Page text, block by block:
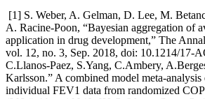
[1] S. Weber, A. Gelman, D. Lee, M.
A. Racine-Poon, “Bayesian aggregation of
application in drug development,” The
vol. 12, no. 3, Sep. 2018, doi: 10.1214/17-
C.Llanos-Paez, S.Yang, C.Ambery,
Karlsson.” A combined model meta-analysis
individual FEV1 data from randomized